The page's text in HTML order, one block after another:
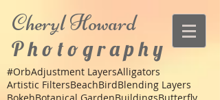
CherylHoward
P h o t o g r a p h y
#OrbAdjustment LayersAlligators
Artistic FiltersBeachBirdBlending Layers